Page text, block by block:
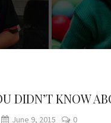
DIDN’T KNOW
June 9, 2015
0